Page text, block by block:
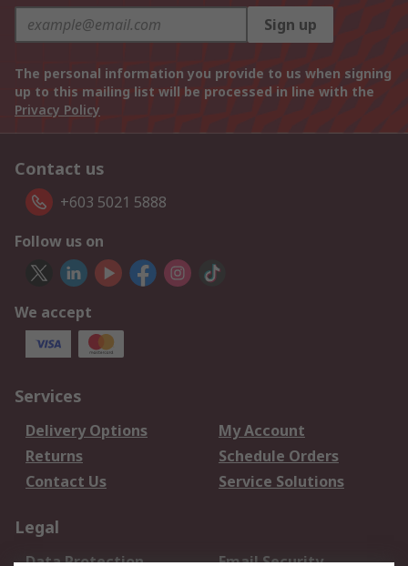
Sign up
The personal information you provide to us when signing
up to this mailing list will be processed in line with the
Privacy Policy
Contact us
+603 5021 5888
Follow us on
We accept
Services
Delivery Options
My Account
Returns
Schedule Orders
Contact Us
Service Solutions
Legal
Data Protection
Email Security